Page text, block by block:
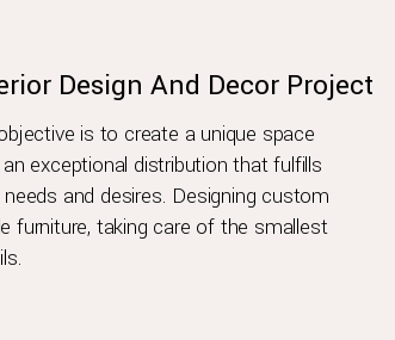
Design And Decor Project
is to create a unique space
exceptional distribution that fulfills
and desires. Designing custom
furniture, taking care of the smallest